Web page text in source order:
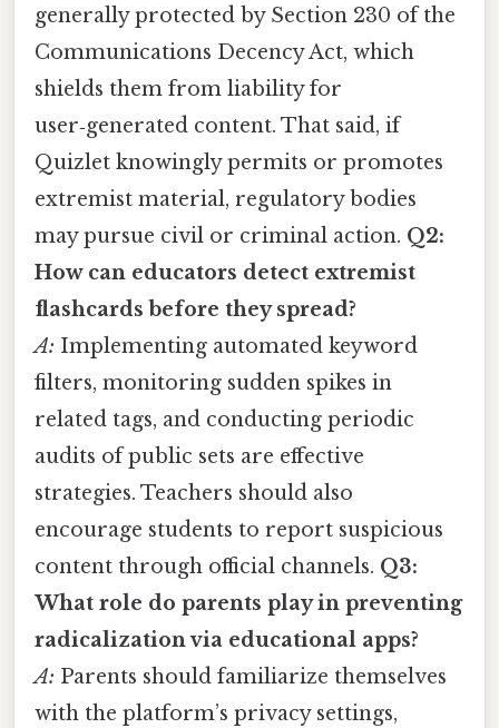
generally protected by Section 230 of the
Communications Decency Act, which
shields them from liability for
user‑generated content. That said, if
Quizlet knowingly permits or promotes
extremist material, regulatory bodies
may pursue civil or criminal action. Q2:
How can educators detect extremist
flashcards before they spread?
A: Implementing automated keyword
filters, monitoring sudden spikes in
related tags, and conducting periodic
audits of public sets are effective
strategies. Teachers should also
encourage students to report suspicious
content through official channels. Q3:
What role do parents play in preventing
radicalization via educational apps?
A: Parents should familiarize themselves
with the platform’s privacy settings,